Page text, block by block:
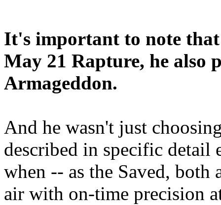
It's important to note
May 21 Rapture, he also
Armageddon.
And he wasn't just
described in specific detail
when -- as the Saved, both
air with on-time precision